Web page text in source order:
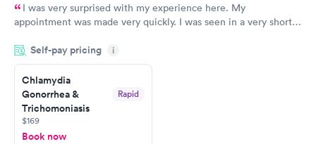
I was very surprised with my experience here. My
appointment was made very quickly. I was seen in a very short
manner. I was able to speak with a doctor soon after and was
taking care of. I was very satisfied with the experience I had
here. I definitely recommend using them for any issues you
have or any questions you may have.
Self-pay pricing i
Chlamydia
Gonorrhea &
Trichomoniasis
Rapid
$169
Book now